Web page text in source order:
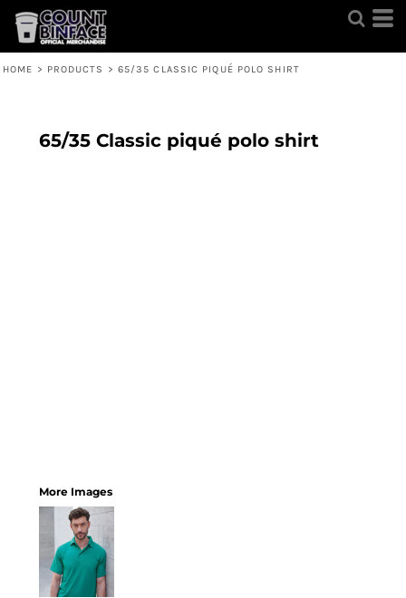
HOME > PRODUCTS > 65/35 CLASSIC PIQUÉ POLO SHIRT
65/35 Classic piqué polo shirt
More Images